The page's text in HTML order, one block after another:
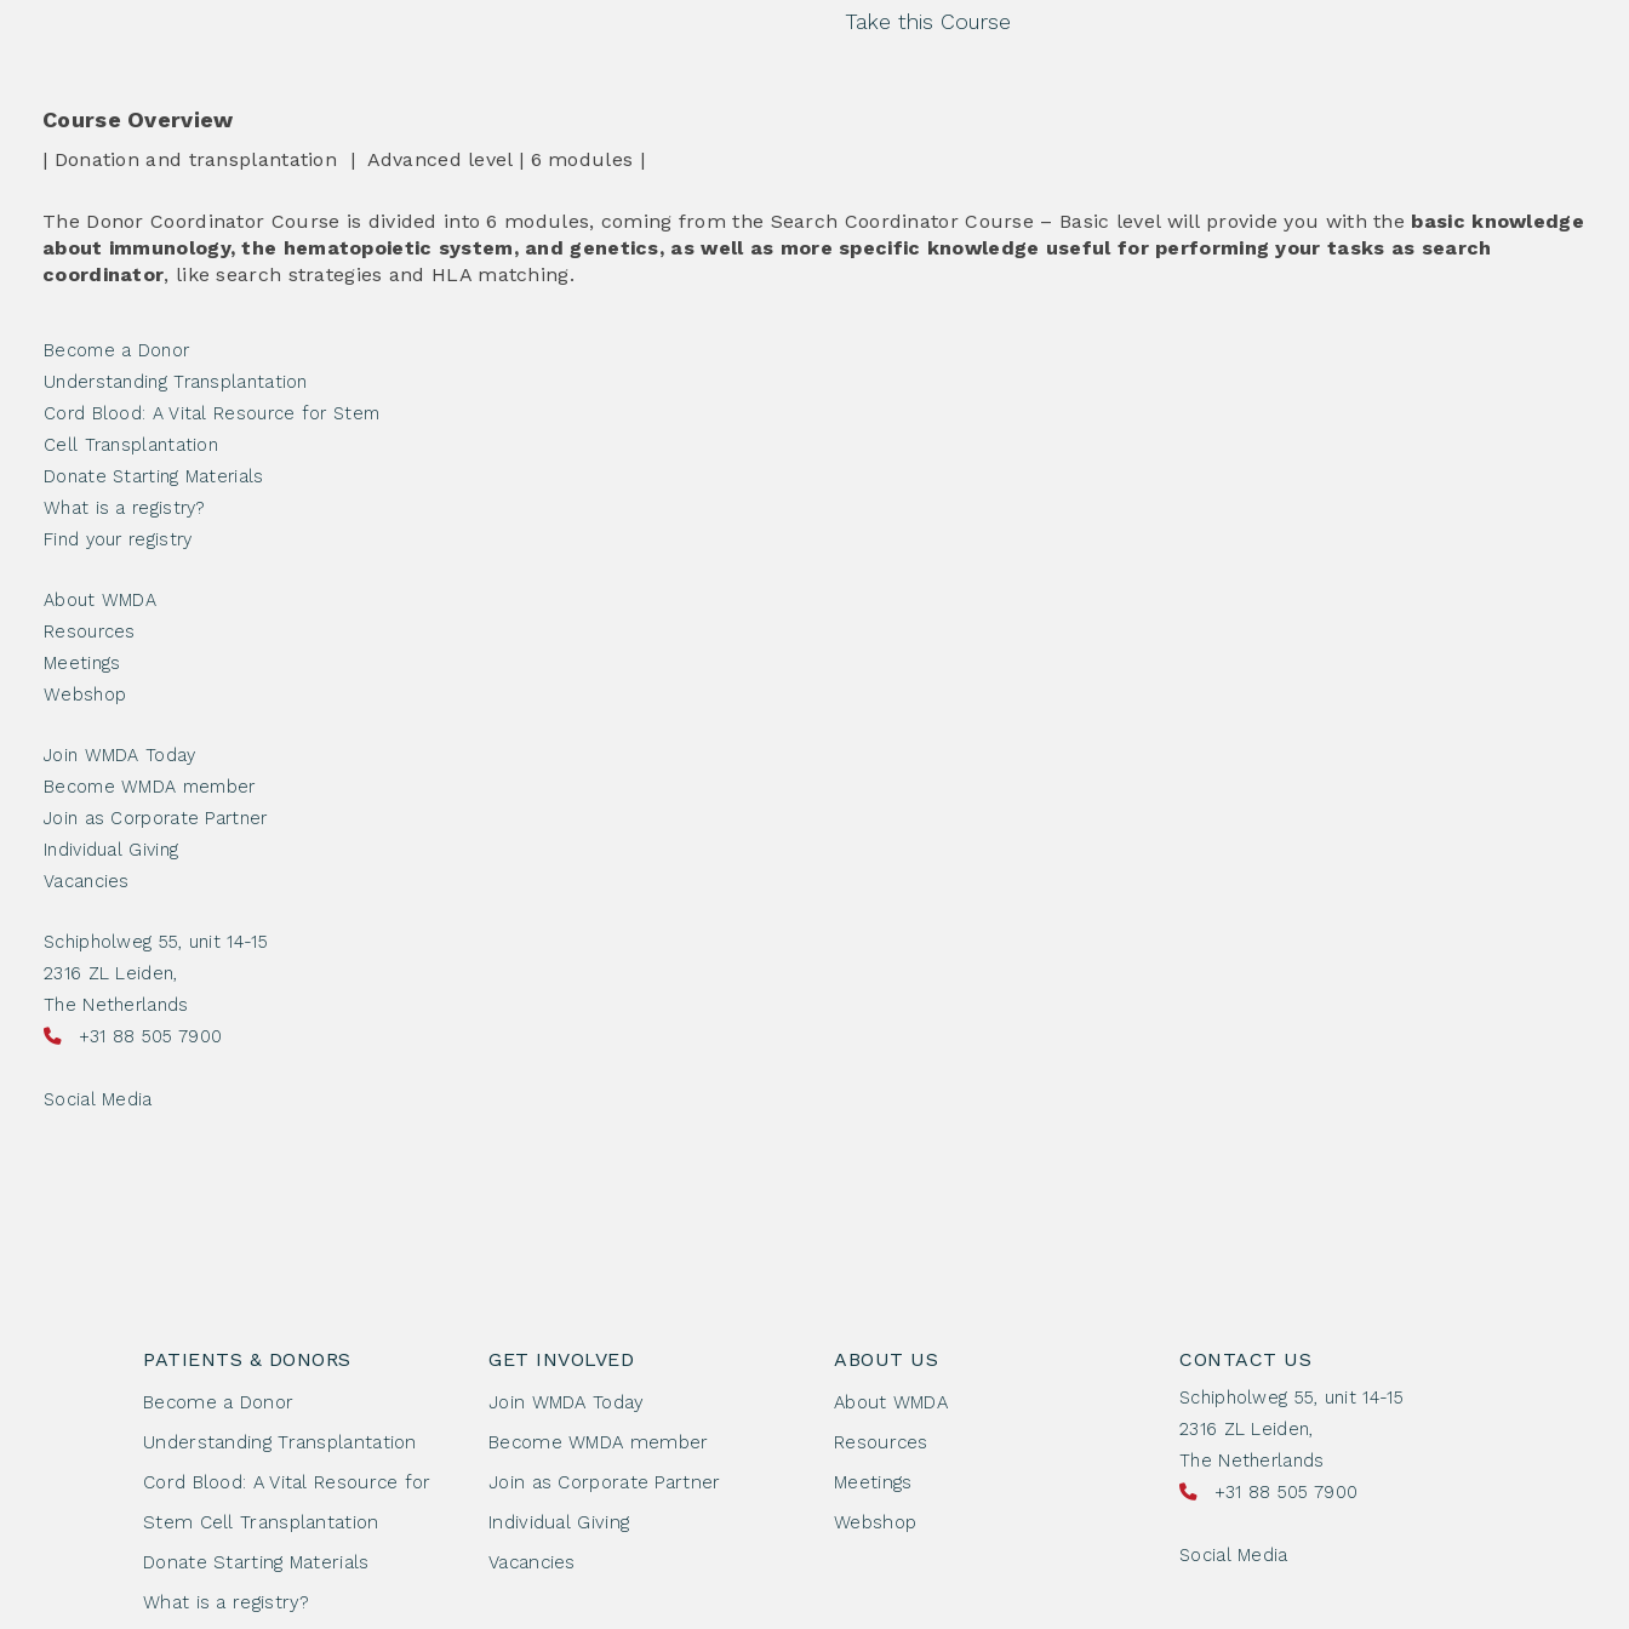
Take this Course
Course Overview
| Donation and transplantation | Advanced level | 6 modules |
The Donor Coordinator Course is divided into 6 modules, coming from the Search Coordinator Course – Basic level will provide you with the basic knowledge
about immunology, the hematopoietic system, and genetics, as well as more specific knowledge useful for performing your tasks as search
coordinator, like search strategies and HLA matching.
Become a Donor
Understanding Transplantation
Cord Blood: A Vital Resource for Stem
Cell Transplantation
Donate Starting Materials
What is a registry?
Find your registry
About WMDA
Resources
Meetings
Webshop
Join WMDA Today
Become WMDA member
Join as Corporate Partner
Individual Giving
Vacancies
Schipholweg 55, unit 14-15
2316 ZL Leiden,
The Netherlands
+31 88 505 7900
Social Media
PATIENTS & DONORS
Become a Donor
Understanding Transplantation
Cord Blood: A Vital Resource for
Stem Cell Transplantation
Donate Starting Materials
What is a registry?
GET INVOLVED
Join WMDA Today
Become WMDA member
Join as Corporate Partner
Individual Giving
Vacancies
ABOUT US
About WMDA
Resources
Meetings
Webshop
CONTACT US
Schipholweg 55, unit 14-15
2316 ZL Leiden,
The Netherlands
+31 88 505 7900
Social Media